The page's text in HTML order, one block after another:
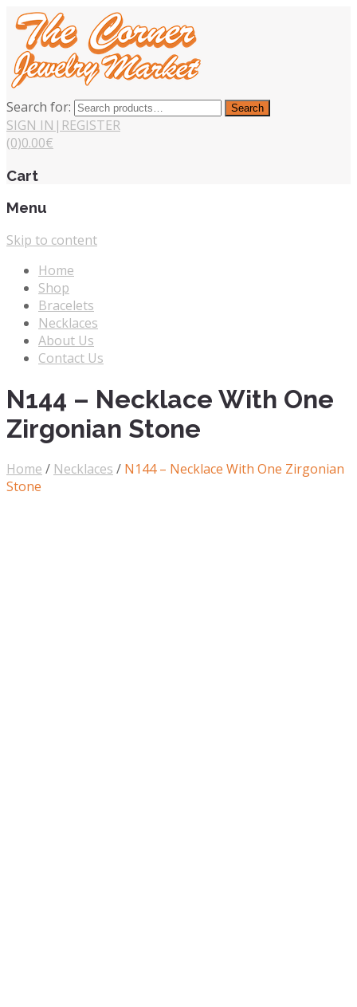
Search for: Search
SIGN IN | REGISTER
(0)0.00€
Cart
Menu
Skip to content
Home
Shop
Bracelets
Necklaces
About Us
Contact Us
N144 – Necklace With One
Zirgonian Stone
Home / Necklaces / N144 – Necklace With One Zirgonian
Stone